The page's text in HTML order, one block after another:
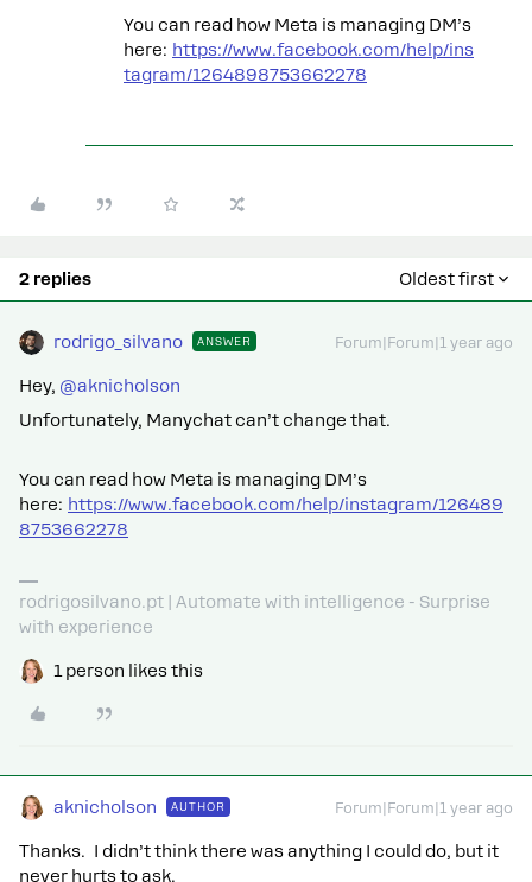
You can read how Meta is managing DM’s
here: https://www.facebook.com/help/ins
tagram/1264898753662278
2 replies Oldest first
rodrigo_silvano ANSWER Forum|Forum|1 year ago
Hey, ​ @aknicholson
Unfortunately, Manychat can’t change that.
You can read how Meta is managing DM’s
here: https://www.facebook.com/help/instagram/126489
8753662278
rodrigosilvano.pt | Automate with intelligence - Surprise
with experience
1 person likes this
aknicholson AUTHOR Forum|Forum|1 year ago
Thanks. I didn’t think there was anything I could do, but it
never hurts to ask.